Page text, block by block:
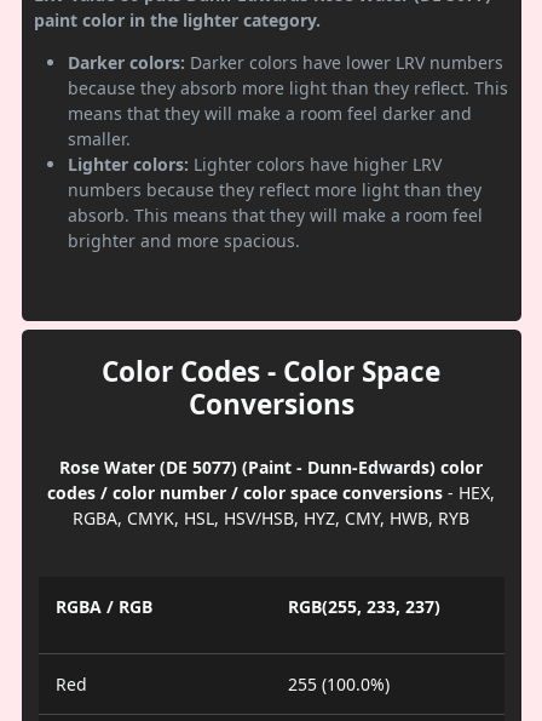
paint color in the lighter category.
Darker colors: Darker colors have lower LRV numbers
because they absorb more light than they reflect. This
means that they will make a room feel darker and
smaller.
Lighter colors: Lighter colors have higher LRV
numbers because they reflect more light than they
absorb. This means that they will make a room feel
brighter and more spacious.
Color Codes - Color Space
Conversions
Rose Water (DE 5077) (Paint - Dunn-Edwards) color
codes / color number / color space conversions - HEX,
RGBA, CMYK, HSL, HSV/HSB, HYZ, CMY, HWB, RYB
RGBA / RGB RGB(255, 233, 237)
Red 255 (100.0%)